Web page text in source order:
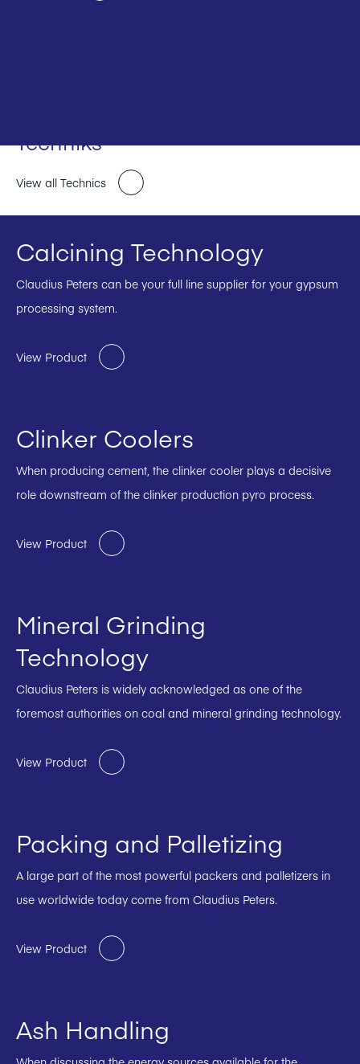
Techniks
View all Technics
Calcining Technology
Claudius Peters can be your full line supplier for your gypsum
processing system.
View Product
Clinker Coolers
When producing cement, the clinker cooler plays a decisive
role downstream of the clinker production pyro process.
View Product
Mineral Grinding
Technology
Claudius Peters is widely acknowledged as one of the
foremost authorities on coal and mineral grinding technology.
View Product
Packing and Palletizing
A large part of the most powerful packers and palletizers in
use worldwide today come from Claudius Peters.
View Product
Ash Handling